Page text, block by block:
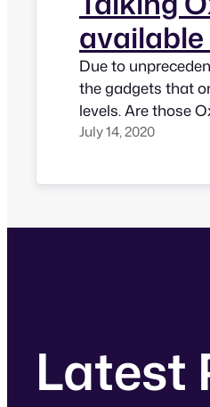
Due to
the gadgets that
levels. Are those
people with vision
July 14, 2020
Latest